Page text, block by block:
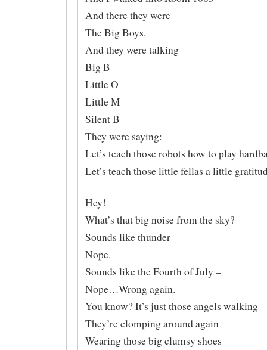
And there they were
The Big Boys.
And they were talking
Big B
Little O
Little M
Silent B
They were saying:
Let’s teach those robots how to play
Let’s teach those little fellas a little
Hey!
What’s that big noise from the sky?
Sounds like thunder –
Nope.
Sounds like the Fourth of July –
Nope…Wrong again.
You know? It’s just those angels walking
They’re clomping around again
Wearing those big clumsy shoes